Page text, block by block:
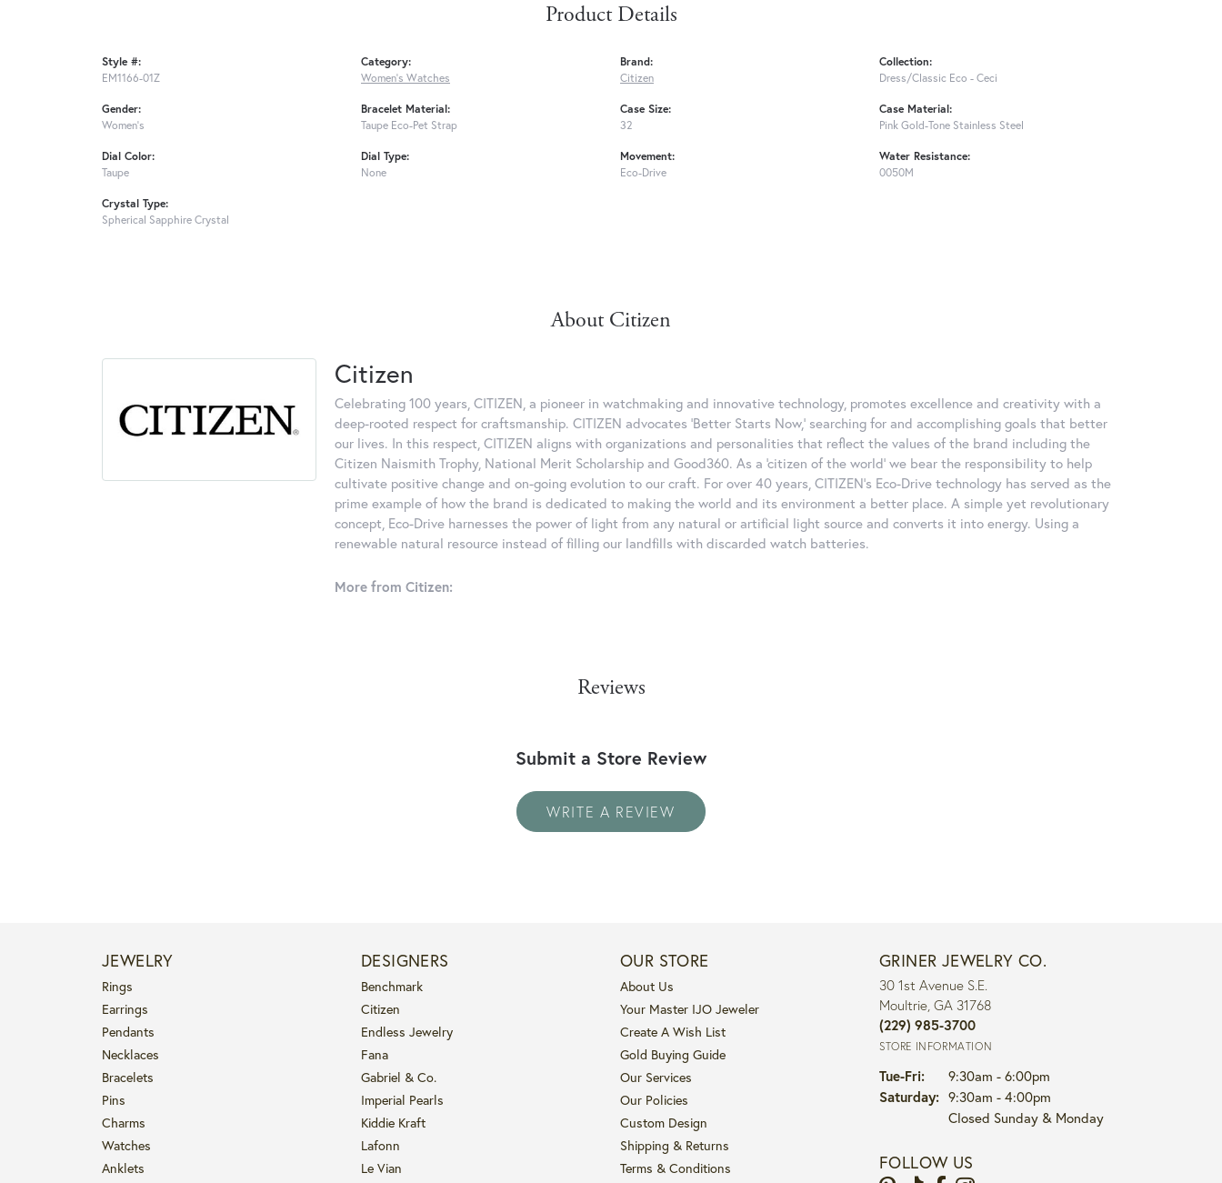
Product Details
Style #:
EM1166-01Z
Gender:
Women's
Dial Color:
Taupe
Crystal Type:
Spherical Sapphire Crystal
Category:
Women's Watches
Bracelet Material:
Taupe Eco-Pet Strap
Dial Type:
None
Brand:
Citizen
Case Size:
32
Movement:
Eco-Drive
Collection:
Dress/Classic Eco - Ceci
Case Material:
Pink Gold-Tone Stainless Steel
Water Resistance:
0050M
About Citizen
Citizen
Celebrating 100 years, CITIZEN, a pioneer in watchmaking and innovative technology, promotes excellence and creativity with a
deep-rooted respect for craftsmanship. CITIZEN advocates 'Better Starts Now,' searching for and accomplishing goals that better
our lives. In this respect, CITIZEN aligns with organizations and personalities that reflect the values of the brand including the
Citizen Naismith Trophy, National Merit Scholarship and Good360. As a 'citizen of the world' we bear the responsibility to help
cultivate positive change and on-going evolution to our craft. For over 40 years, CITIZEN's Eco-Drive technology has served as the
prime example of how the brand is dedicated to making the world and its environment a better place. A simple yet revolutionary
concept, Eco-Drive harnesses the power of light from any natural or artificial light source and converts it into energy. Using a
renewable natural resource instead of filling our landfills with discarded watch batteries.
More from Citizen:
Reviews
Submit a Store Review
WRITE A REVIEW
JEWELRY
Rings
Earrings
Pendants
Necklaces
Bracelets
Pins
Charms
Watches
Anklets
DESIGNERS
Benchmark
Citizen
Endless Jewelry
Fana
Gabriel & Co.
Imperial Pearls
Kiddie Kraft
Lafonn
Le Vian
OUR STORE
About Us
Your Master IJO Jeweler
Create A Wish List
Gold Buying Guide
Our Services
Our Policies
Custom Design
Shipping & Returns
Terms & Conditions
GRINER JEWELRY CO.
30 1st Avenue S.E.
Moultrie, GA 31768
(229) 985-3700
STORE INFORMATION
Tue-Fri:Tuesday - Friday:
9:30am - 6:00pm
Saturday: 9:30am - 4:00pm
Closed Sunday & Monday
FOLLOW US